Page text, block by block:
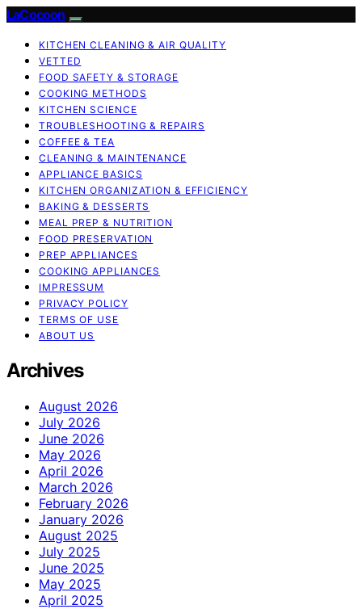
LaCocoon
KITCHEN CLEANING & AIR QUALITY
VETTED
FOOD SAFETY & STORAGE
COOKING METHODS
KITCHEN SCIENCE
TROUBLESHOOTING & REPAIRS
COFFEE & TEA
CLEANING & MAINTENANCE
APPLIANCE BASICS
KITCHEN ORGANIZATION & EFFICIENCY
BAKING & DESSERTS
MEAL PREP & NUTRITION
FOOD PRESERVATION
PREP APPLIANCES
COOKING APPLIANCES
IMPRESSUM
PRIVACY POLICY
TERMS OF USE
ABOUT US
Archives
August 2026
July 2026
June 2026
May 2026
April 2026
March 2026
February 2026
January 2026
August 2025
July 2025
June 2025
May 2025
April 2025